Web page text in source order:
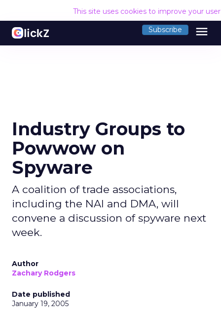
This site uses cookies to improve your
Subscribe menu
Industry Groups to
Powwow on
Spyware
A coalition of trade associations,
including the NAI and DMA, will
convene a discussion of spyware next
week.
Author
Zachary Rodgers
Date published
January 19, 2005